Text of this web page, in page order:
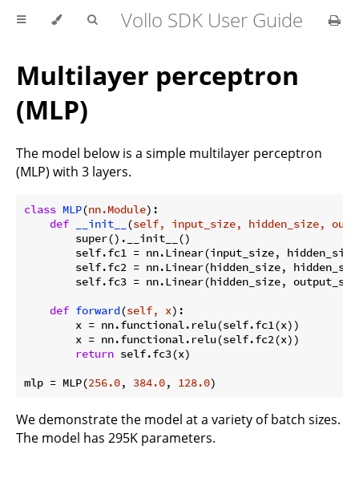
Vollo SDK User Guide
Multilayer perceptron
(MLP)
The model below is a simple multilayer perceptron
(MLP) with 3 layers.
class MLP(nn.Module):
def
__init__ (self, input_size, hidden_size,
        super().__init__()
self.fc1 = nn.Linear(input_size,
self.fc2 = nn.Linear(hidden_size,
self.fc3 = nn.Linear(hidden_size,
def forward(self, x):
        x = nn.functional.relu(self.fc1(x))
        x = nn.functional.relu(self.fc2(x))
return self.fc3(x)
mlp = MLP(256.0, 384.0, 128.0
We demonstrate the model at a variety of batch sizes.
The model has 295K parameters.